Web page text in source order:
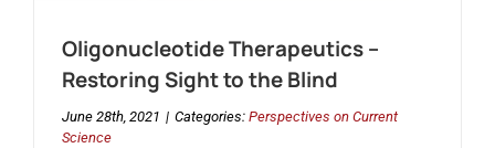
Events
Oligonucleotide Therapeutics –
Restoring Sight to the Blind
June 28th, 2021 | Categories: Perspectives on Current
Science